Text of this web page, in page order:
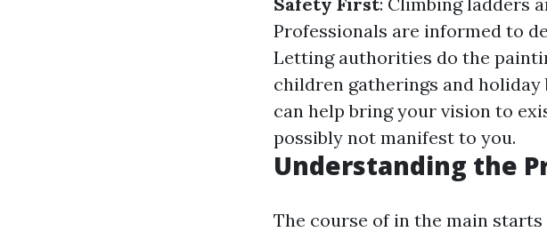
Professionals are informed to
Letting authorities do the
children gatherings and holiday
can help bring your vision to
possibly not manifest to you.
Understanding the
The course of in the main